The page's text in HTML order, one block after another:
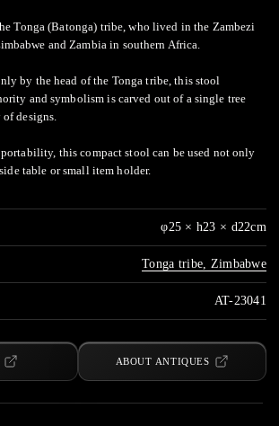
Tonga (Batonga) tribe, who lived in the Zambezi
and Zambia in southern Africa.
by the head of the Tonga tribe, this stool
and symbolism is carved out of a single tree
of designs.
this compact stool can be used not only
table or small item holder.
φ25 × h23 × d22cm
Tonga tribe, Zimbabwe
AT-23041
ABOUT ANTIQUES